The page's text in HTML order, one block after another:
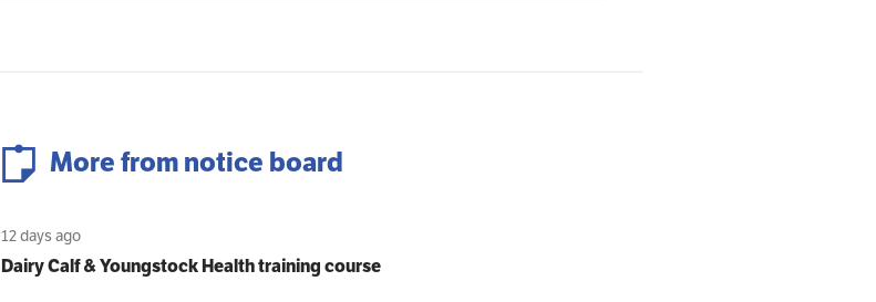
More from notice board
12 days ago
Dairy Calf & Youngstock Health training course